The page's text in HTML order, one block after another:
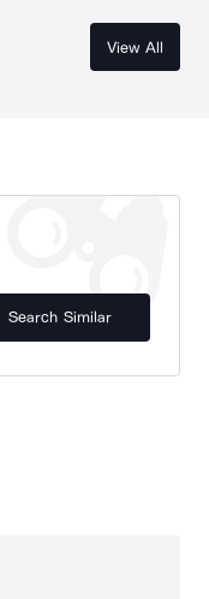
View All
Search Similar